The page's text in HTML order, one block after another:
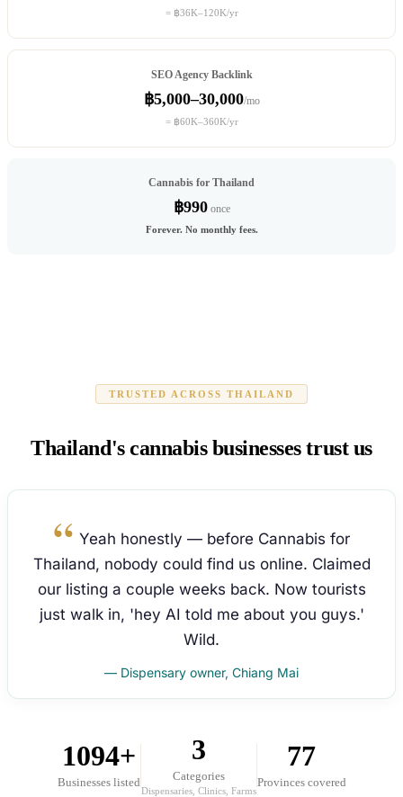
= ฿36K–120K/yr
SEO Agency Backlink
฿5,000–30,000/mo
= ฿60K–360K/yr
Cannabis for Thailand
฿990once
Forever. No monthly fees.
TRUSTED ACROSS THAILAND
Thailand's cannabis businesses trust us
Yeah honestly — before Cannabis for
Thailand, nobody could find us online. Claimed
our listing a couple weeks back. Now tourists
just walk in, 'hey AI told me about you guys.'
Wild.
— Dispensary owner, Chiang Mai
1094+
Businesses listed
3
Categories
Dispensaries, Clinics, Farms
77
Provinces covered